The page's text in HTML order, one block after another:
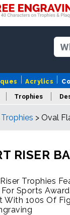
Acrylics
Trophies
> Oval
RISER
Trophies
Sports
With 100s Of